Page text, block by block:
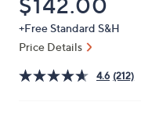
keys
or
swipe
left
$142.00
+Free Standard S&H
Price Details
4.6 (212)